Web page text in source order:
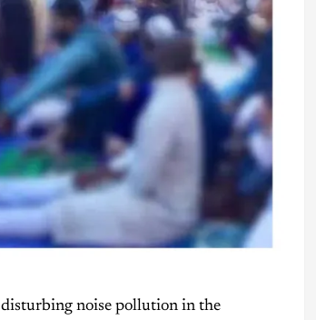
noise pollution in the